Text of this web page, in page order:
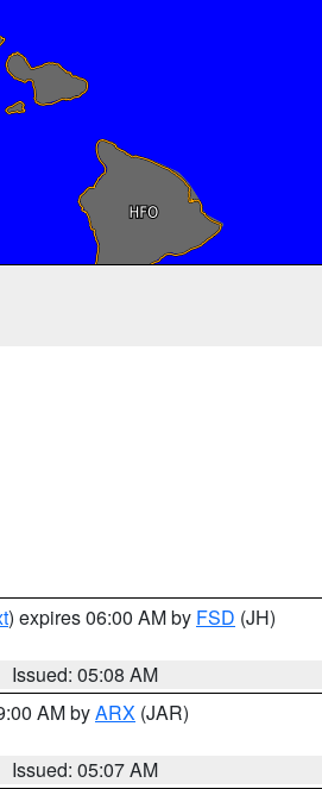
) expires 06:00 AM by FSD (JH)
Issued: 05:08 AM
AM byARX (JAR)
Issued: 05:07 AM